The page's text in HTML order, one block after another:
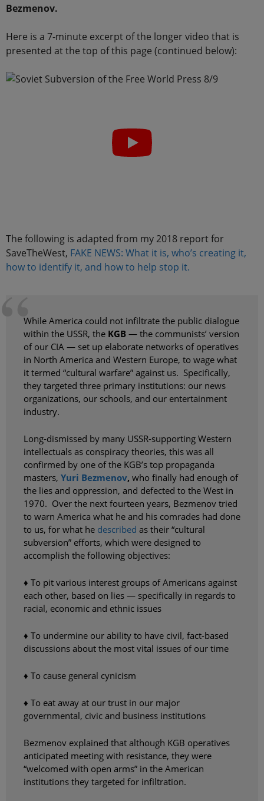
Bezmenov.
Here is a 7-minute excerpt of the longer video that is
presented at the top of this page (continued below):
The following is adapted from my 2018 report for
SaveTheWest, FAKE NEWS: What it is, who’s creating it,
how to identify it, and how to help stop it.
While America could not infiltrate the public dialogue
within the USSR, the KGB — the communists’ version
of our CIA — set up elaborate networks of operatives
in North America and Western Europe, to wage what
it termed “cultural warfare” against us. Specifically,
they targeted three primary institutions: our news
organizations, our schools, and our entertainment
industry.
Long-dismissed by many USSR-supporting Western
intellectuals as conspiracy theories, this was all
confirmed by one of the KGB’s top propaganda
masters, Yuri Bezmenov, who finally had enough of
the lies and oppression, and defected to the West in
1970. Over the next fourteen years, Bezmenov tried
to warn America what he and his comrades had done
to us, for what he described as their “cultural
subversion” efforts, which were designed to
accomplish the following objectives:
♦ To pit various interest groups of Americans against
each other, based on lies — specifically in regards to
racial, economic and ethnic issues
♦ To undermine our ability to have civil, fact-based
discussions about the most vital issues of our time
♦ To cause general cynicism
♦ To eat away at our trust in our major
governmental, civic and business institutions
Bezmenov explained that although KGB operatives
anticipated meeting with resistance, they were
“welcomed with open arms” in the American
institutions they targeted for infiltration.